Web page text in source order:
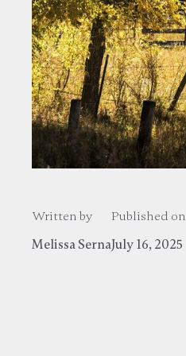
Written by
Melissa Serna
Published on
July 16, 2025